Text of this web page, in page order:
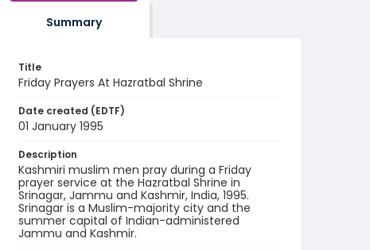
Summary
Title
Friday Prayers At Hazratbal Shrine
Date created (EDTF)
01 January 1995
Description
Kashmiri muslim men pray during a Friday
prayer service at the Hazratbal Shrine in
Srinagar, Jammu and Kashmir, India, 1995.
Srinagar is a Muslim-majority city and the
summer capital of Indian-administered
Jammu and Kashmir.